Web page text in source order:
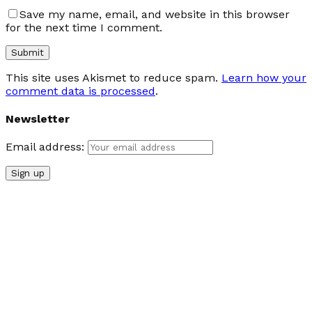
Save my name, email, and website in this browser
for the next time I comment.
This site uses Akismet to reduce spam. Learn how your
comment data is processed.
Newsletter
Email address: